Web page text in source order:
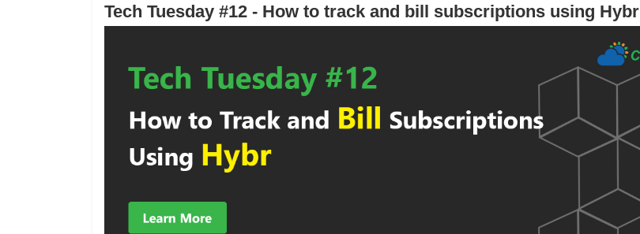
Tech Tuesday #12 - How to track and bill subscriptions using Hybr